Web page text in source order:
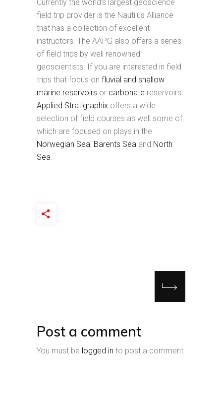
Currently the world’s largest geoscience
field trip provider is the Nautilus Alliance
that has a collection of excellent
instructors. The AAPG also offers a series
of field trips by well renowned
geoscientists. If you are interested in field
trips that focus on fluvial and shallow
marine reservoirs or carbonate reservoirs
Applied Stratigraphix offers a wide
selection of field courses as well some of
which are focused on plays in the
Norwegian Sea, Barents Sea and North
Sea.
Post a comment
You must be logged in to post a comment.